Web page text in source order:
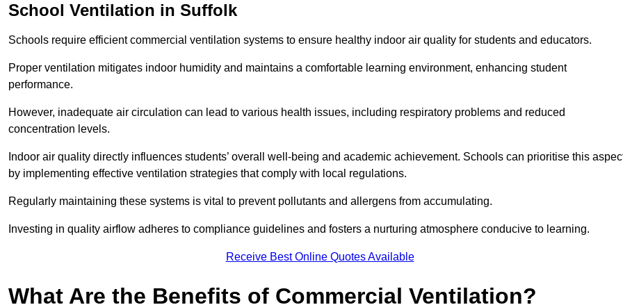
School Ventilation in Suffolk
Schools require efficient commercial ventilation systems to ensure healthy indoor air quality for students and educators.
Proper ventilation mitigates indoor humidity and maintains a comfortable learning environment, enhancing student
performance.
However, inadequate air circulation can lead to various health issues, including respiratory problems and reduced
concentration levels.
Indoor air quality directly influences students’ overall well-being and academic achievement. Schools can prioritise this
by implementing effective ventilation strategies that comply with local regulations.
Regularly maintaining these systems is vital to prevent pollutants and allergens from accumulating.
Investing in quality airflow adheres to compliance guidelines and fosters a nurturing atmosphere conducive to learning.
Receive Best Online Quotes Available
What Are the Benefits of Commercial Ventilation?